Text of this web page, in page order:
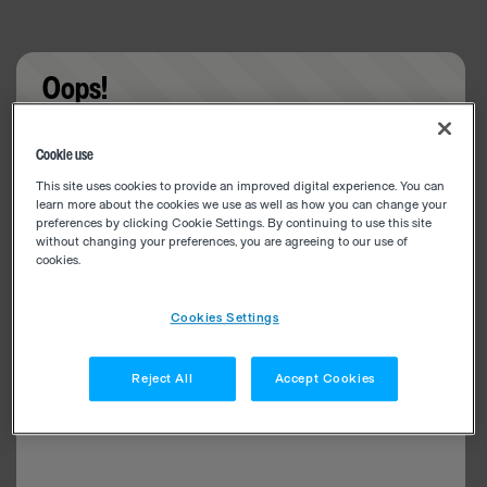
Oops!
Cookie use
This site uses cookies to provide an improved digital experience. You can
learn more about the cookies we use as well as how you can change your
preferences by clicking Cookie Settings. By continuing to use this site
without changing your preferences, you are agreeing to our use of
cookies.
Cookies Settings
Reject All Accept Cookies